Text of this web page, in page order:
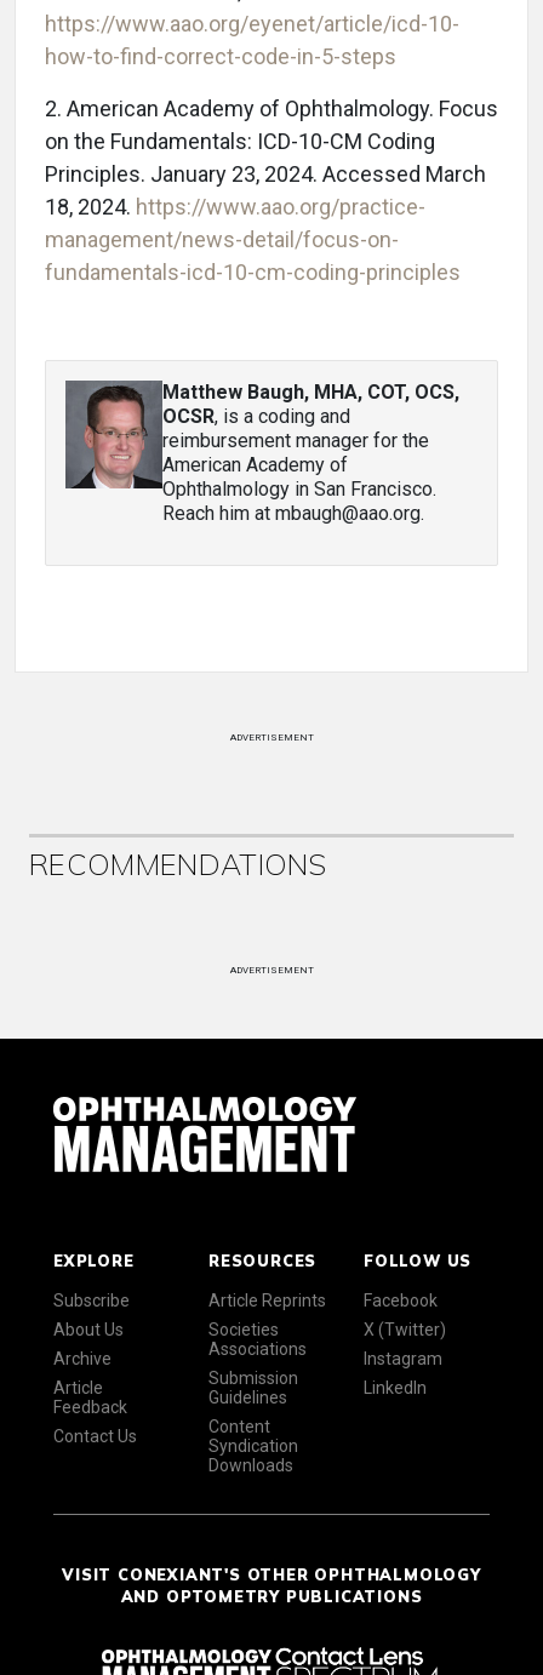
https://www.aao.org/eyenet/article/icd-10-
how-to-find-correct-code-in-5-steps
2. American Academy of Ophthalmology. Focus
on the Fundamentals: ICD-10-CM Coding
Principles. January 23, 2024. Accessed March
18, 2024. https://www.aao.org/practice-
management/news-detail/focus-on-
fundamentals-icd-10-cm-coding-principles
Matthew Baugh, MHA, COT, OCS,
OCSR, is a coding and
reimbursement manager for the
American Academy of
Ophthalmology in San Francisco.
Reach him at mbaugh@aao.org.
ADVERTISEMENT
RECOMMENDATIONS
ADVERTISEMENT
EXPLORE
Subscribe
About Us
Archive
Article
Feedback
Contact Us
RESOURCES
Article Reprints
Societies
Associations
Submission
Guidelines
Content
Syndication
Downloads
FOLLOW US
Facebook
X (Twitter)
Instagram
LinkedIn
VISIT CONEXIANT'S OTHER OPHTHALMOLOGY
AND OPTOMETRY PUBLICATIONS